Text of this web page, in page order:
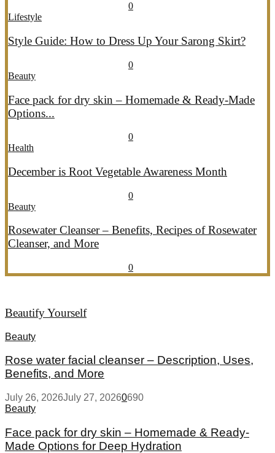
0
Lifestyle
Style Guide: How to Dress Up Your Sarong Skirt?
0
Beauty
Face pack for dry skin – Homemade & Ready-Made
Options...
0
Health
December is Root Vegetable Awareness Month
0
Beauty
Rosewater Cleanser – Benefits, Recipes of Rosewater
Cleanser, and More
0
Beautify Yourself
Beauty
Rose water facial cleanser – Description, Uses,
Benefits, and More
July 26, 2026July 27, 20260690
Beauty
Face pack for dry skin – Homemade & Ready-
Made Options for Deep Hydration